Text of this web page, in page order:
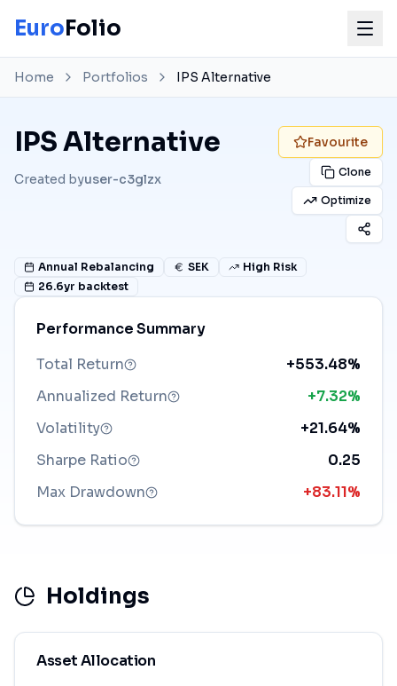
EuroFolio
Home Portfolios IPS Alternative
IPS Alternative
Created byuser-c3glzx
Favourite
Clone
Optimize
Annual Rebalancing SEK
High Risk
26.6yr backtest
Performance Summary
Total Return
+553.48%
Annualized Return
+7.32%
Volatility
+21.64%
Sharpe Ratio
0.25
Max Drawdown
+83.11%
Holdings
Asset Allocation